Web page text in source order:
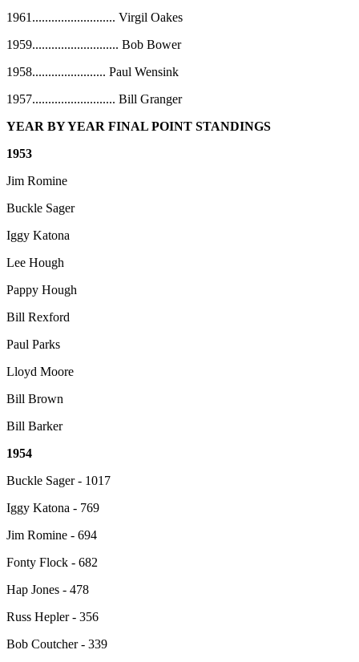
1961 .......................... Virgil Oakes
1959........................... Bob Bower
1958....................... Paul Wensink
1957.......................... Bill Granger
YEAR BY YEAR FINAL POINT STANDINGS
1953
Jim Romine
Buckle Sager
Iggy Katona
Lee Hough
Pappy Hough
Bill Rexford
Paul Parks
Lloyd Moore
Bill Brown
Bill Barker
1954
Buckle Sager - 1017
Iggy Katona - 769
Jim Romine - 694
Fonty Flock - 682
Hap Jones - 478
Russ Hepler - 356
Bob Coutcher - 339